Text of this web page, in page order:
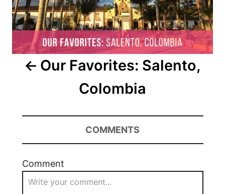
Our Favorites: Salento,
Colombia
COMMENTS
Comment